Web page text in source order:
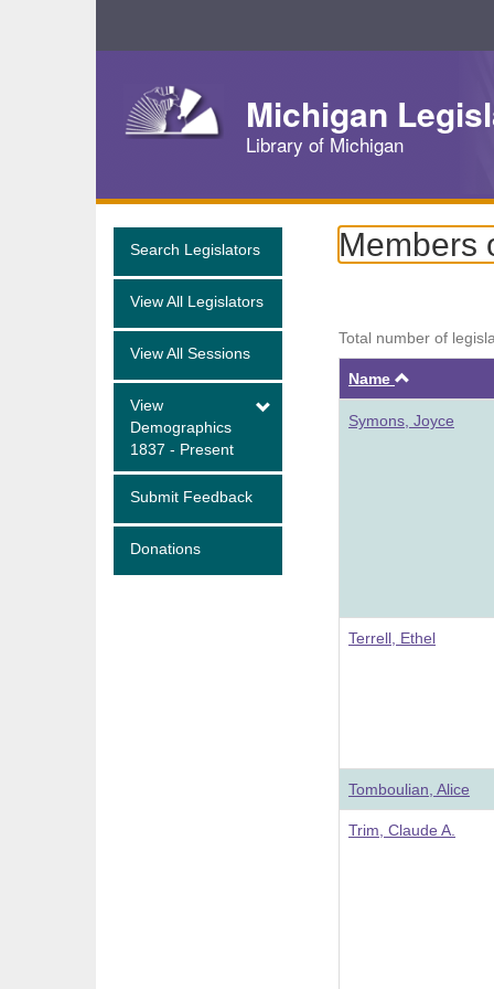
Navigation
Michigan
Library of Michigan
Search Legislators
View All Legislators
View All Sessions
View
Demographics
1837 - Present
Submit Feedback
Donations
Members
Total number of
Name
Symons, Joyce
Terrell, Ethel
Tomboulian, Alice
Trim, Claude A.